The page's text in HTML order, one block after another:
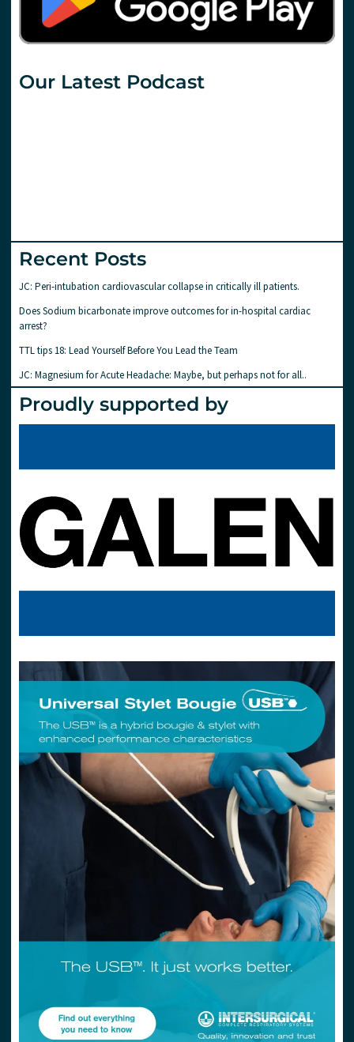
Our Latest Podcast
Recent Posts
JC: Peri-intubation cardiovascular collapse in critically ill patients.
Does Sodium bicarbonate improve outcomes for in-hospital cardiac
arrest?
TTL tips 18: Lead Yourself Before You Lead the Team
JC: Magnesium for Acute Headache: Maybe, but perhaps not for all..
Proudly supported by